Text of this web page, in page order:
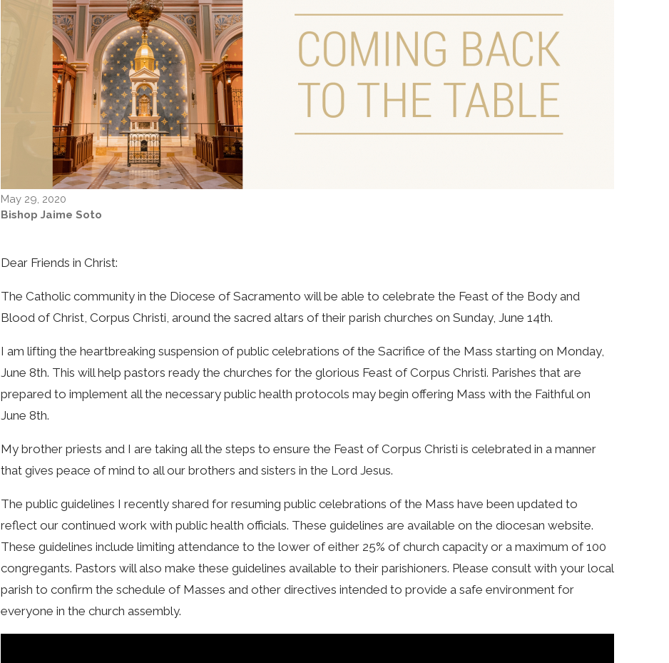
May 29, 2020
Bishop Jaime Soto
Dear Friends in Christ:
The Catholic community in the Diocese of Sacramento will be able to celebrate the Feast of the Body and
Blood of Christ, Corpus Christi, around the sacred altars of their parish churches on Sunday, June 14th.
I am lifting the heartbreaking suspension of public celebrations of the Sacrifice of the Mass starting on Monday,
June 8th. This will help pastors ready the churches for the glorious Feast of Corpus Christi. Parishes that are
prepared to implement all the necessary public health protocols may begin offering Mass with the Faithful on
June 8th.
My brother priests and I are taking all the steps to ensure the Feast of Corpus Christi is celebrated in a manner
that gives peace of mind to all our brothers and sisters in the Lord Jesus.
The public guidelines I recently shared for resuming public celebrations of the Mass have been updated to
reflect our continued work with public health officials. These guidelines are available on the diocesan website.
These guidelines include limiting attendance to the lower of either 25% of church capacity or a maximum of 100
congregants. Pastors will also make these guidelines available to their parishioners. Please consult with your local
parish to confirm the schedule of Masses and other directives intended to provide a safe environment for
everyone in the church assembly.